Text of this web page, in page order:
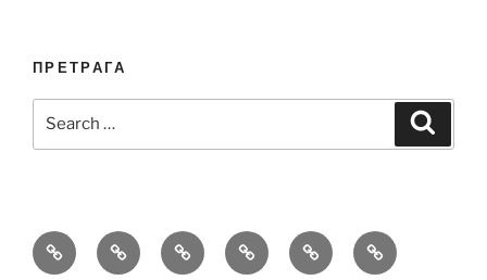
ПРЕТРАГА
Bell
&
Breitling
Replica
Hublot
Replica
Omega
Replica
Patek
Philippe
Richard
Mille